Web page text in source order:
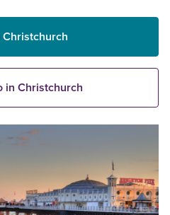
in Christchurch